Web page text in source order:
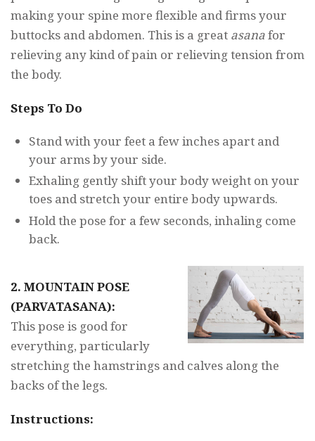
making your spine more flexible and firms your
buttocks and abdomen. This is a great asanafor
relieving any kind of pain or relieving tension from
the body.
Steps To Do
Stand with your feet a few inches apart and
your arms by your side.
Exhaling gently shift your body weight on your
toes and stretch your entire body upwards.
Hold the pose for a few seconds, inhaling come
back.
2. MOUNTAIN POSE
(PARVATASANA):
This pose is good for
everything, particularly
stretching the hamstrings and calves along the
backs of the legs.
Instructions: